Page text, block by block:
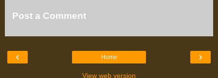
Post a Comment
‹ ›
Home
View web version